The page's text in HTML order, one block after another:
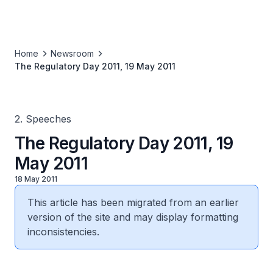
Home
Newsroom
The Regulatory Day 2011, 19 May 2011
2. Speeches
The Regulatory Day 2011, 19
May 2011
18 May 2011
This article has been migrated from an earlier
version of the site and may display formatting
inconsistencies.